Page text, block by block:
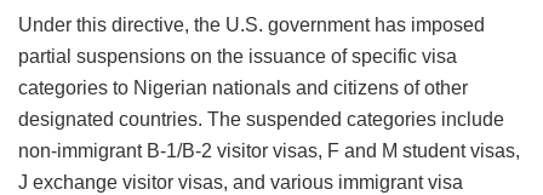
Under this directive, the U.S. government has imposed
partial suspensions on the issuance of specific visa
categories to Nigerian nationals and citizens of other
designated countries. The suspended categories include
non-immigrant B-1/B-2 visitor visas, F and M student visas,
J exchange visitor visas, and various immigrant visa